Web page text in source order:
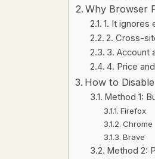
Why Browser
1. It ignores
2. Cross-
3. Account
4. Price
How to
Method 1:
Firefox
Chrome
Brave
Method 2: